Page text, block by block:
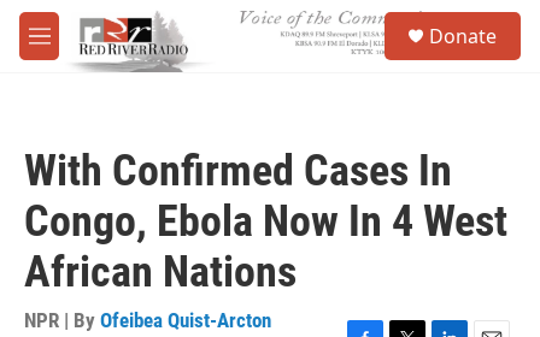
Skip to main content
M
e
Donate
With Confirmed Cases In
Congo, Ebola Now In 4 West
African Nations
NPR | By Ofeibea Quist-Arcton